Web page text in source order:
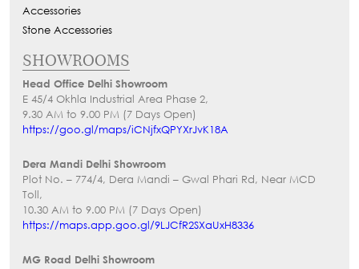
Accessories
Stone Accessories
SHOWROOMS
Head Office Delhi Showroom
E 45/4 Okhla Industrial Area Phase 2,
9.30 AM to 9.00 PM (7 Days Open)
https://goo.gl/maps/iCNjfxQPYXrJvK18A
Dera Mandi Delhi Showroom
Plot No. – 774/4, Dera Mandi – Gwal Phari Rd, Near MCD
Toll,
10.30 AM to 9.00 PM (7 Days Open)
https://maps.app.goo.gl/9LJCfR2SXaUxH8336
MG Road Delhi Showroom